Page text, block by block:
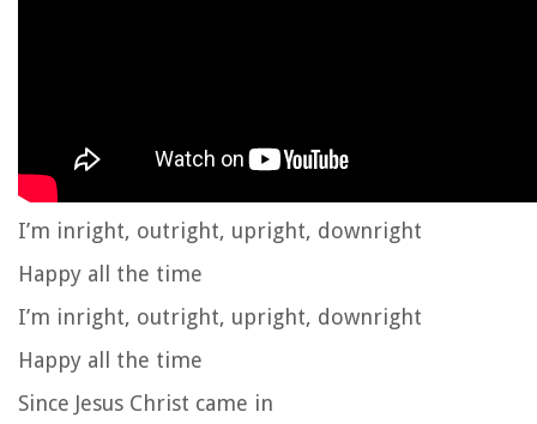
I’m inright, outright, upright, downright
Happy all the time
I’m inright, outright, upright, downright
Happy all the time
Since Jesus Christ came in